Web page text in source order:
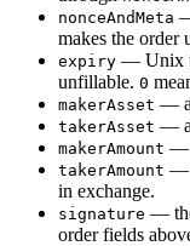
nonceAndMeta
makes the order
expiry — Unix
unfillable. 0
makerAsset —
takerAsset —
makerAmount —
takerAmount —
in exchange.
signature —
order fields